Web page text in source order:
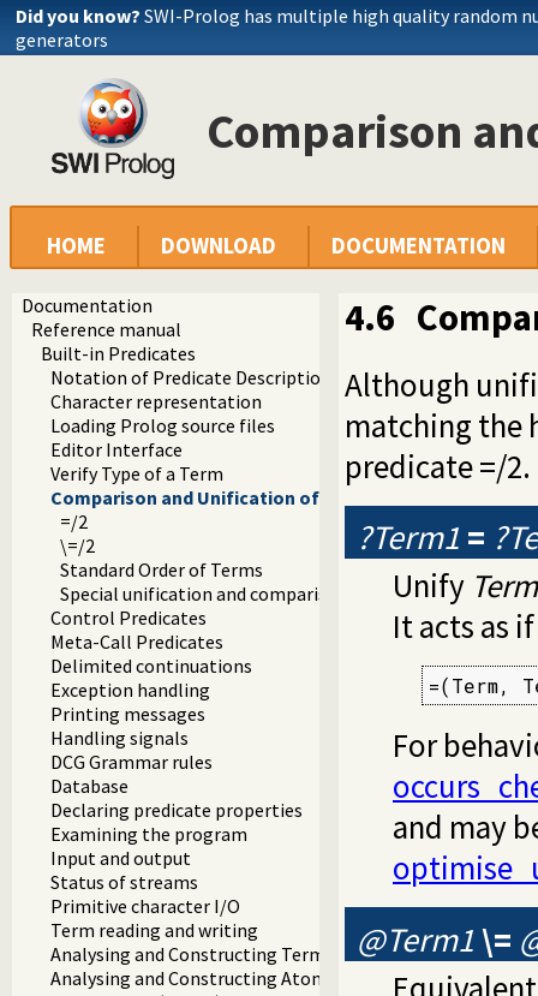
Did you know? SWI-Prolog has multiple high quality random
generators
Comparison
HOME DOWNLOAD DOCUMENTATION
Documentation
Reference manual
Built-in Predicates
Notation of Predicate Descriptions
Character representation
Loading Prolog source files
Editor Interface
Verify Type of a Term
Comparison and Unification of Terms
=/2
\=/2
Standard Order of Terms
Special unification and comparison predicates
Control Predicates
Meta-Call Predicates
Delimited continuations
Exception handling
Printing messages
Handling signals
DCG Grammar rules
Database
Declaring predicate properties
Examining the program
Input and output
Status of streams
Primitive character I/O
Term reading and writing
Analysing and Constructing Terms
Analysing and Constructing Atoms
4.6
Although
matching the
predicate =/2.
?Term1 =
Unify
It acts as
=(Term,
For
and may
@Term1\=